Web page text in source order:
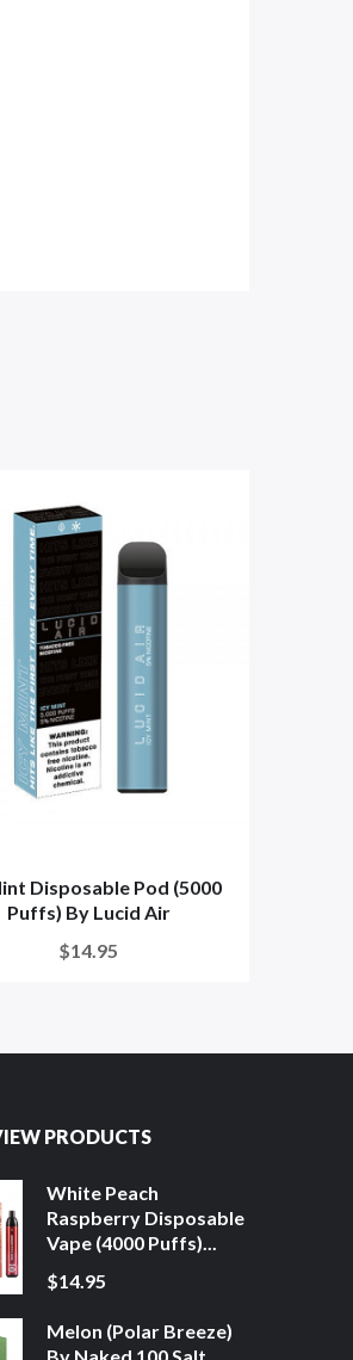
Disposable Pod (5000
Puffs) By Lucid Air
$14.95
PRODUCTS
White Peach
Raspberry Disposable
Vape (4000 Puffs)...
$14.95
Melon (Polar Breeze)
By Naked 100 Salt